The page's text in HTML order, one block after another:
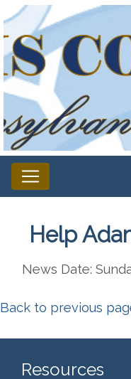
Help
News Date:
Back to previous
Resources